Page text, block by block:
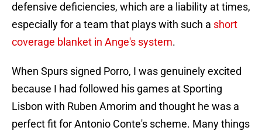
defensive deficiencies, which are a liability at times,
especially for a team that plays with such a short
coverage blanket in Ange's system.
When Spurs signed Porro, I was genuinely excited
because I had followed his games at Sporting
Lisbon with Ruben Amorim and thought he was a
perfect fit for Antonio Conte's scheme. Many things